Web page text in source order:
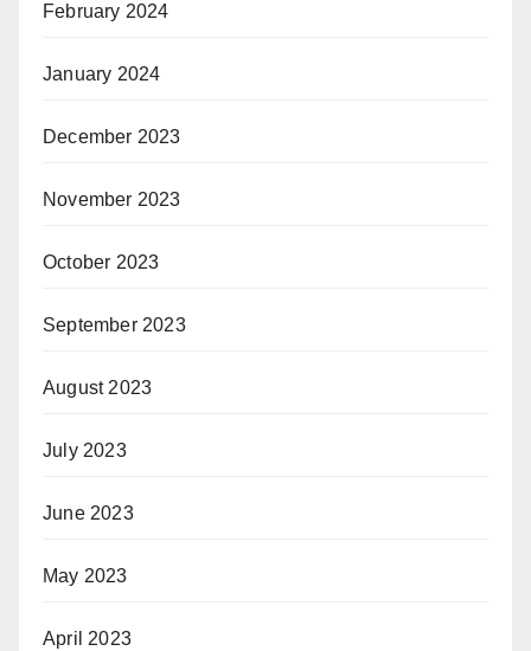
February 2024
January 2024
December 2023
November 2023
October 2023
September 2023
August 2023
July 2023
June 2023
May 2023
April 2023